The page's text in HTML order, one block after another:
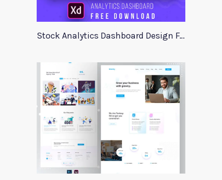
Stock Analytics Dashboard Design For Xd